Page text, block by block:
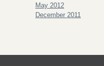
May 2012
December 2011